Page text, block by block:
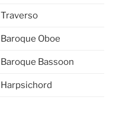
Traverso
Baroque Oboe
Baroque Bassoon
Harpsichord